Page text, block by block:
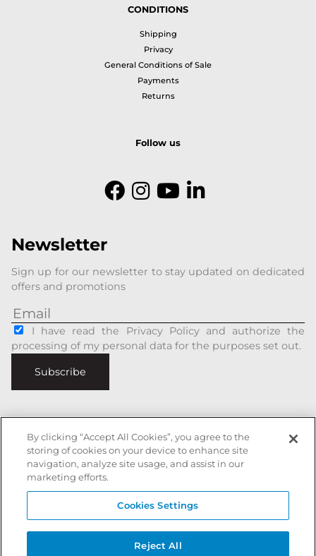
CONDITIONS
Shipping
Privacy
General Conditions of Sale
Payments
Returns
Follow us
Newsletter
Sign up for our newsletter to stay updated on dedicated
offers and promotions
I have read the Privacy Policy and authorize the
processing of my personal data for the purposes set out.
Subscribe
Italiano | English
Secure payments with
Battista Accessori is a registered trademark of xxx - All rights reserved
By clicking “Accept All Cookies”, you agree to the
storing of cookies on your device to enhance site
navigation, analyze site usage, and assist in our
marketing efforts.
Cookies Settings
Reject All